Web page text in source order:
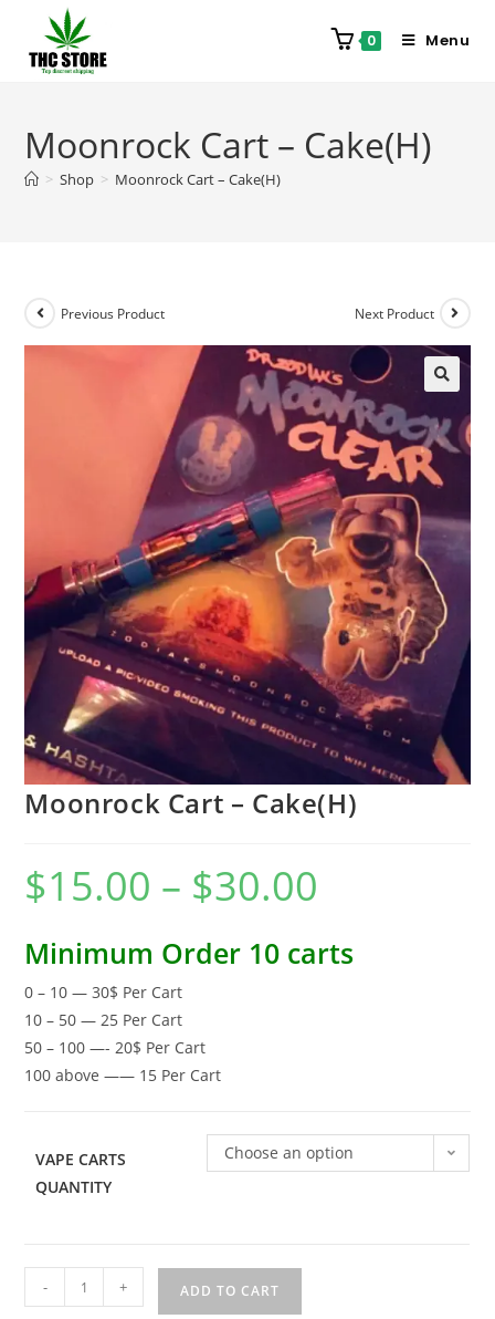
0 Menu
Moonrock Cart – Cake(H)
> Shop > Moonrock Cart – Cake(H)
Previous Product Next Product
Moonrock Cart – Cake(H)
$15.00 – $30.00
Minimum Order 10 carts
0 – 10 — 30$ Per Cart
10 – 50 — 25 Per Cart
50 – 100 —- 20$ Per Cart
100 above —— 15 Per Cart
VAPE CARTS
QUANTITY
Choose an option
- + ADD TO CART